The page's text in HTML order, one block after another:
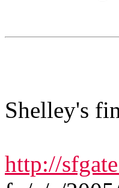
Shelley's
http://